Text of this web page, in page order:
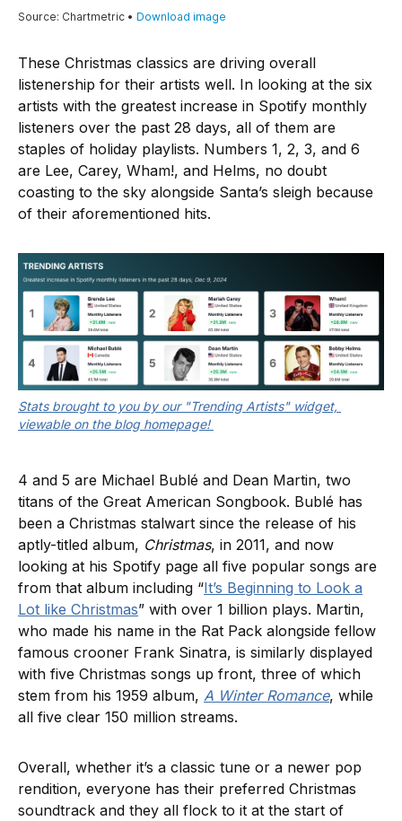
These Christmas classics are driving overall
listenership for their artists well. In looking at the six
artists with the greatest increase in Spotify monthly
listeners over the past 28 days, all of them are
staples of holiday playlists. Numbers 1, 2, 3, and 6
are Lee, Carey, Wham!, and Helms, no doubt
coasting to the sky alongside Santa’s sleigh because
of their aforementioned hits.
Stats brought to you by our "Trending Artists" widget,
viewable on the blog homepage!
4 and 5 are Michael Bublé and Dean Martin, two
titans of the Great American Songbook. Bublé has
been a Christmas stalwart since the release of his
aptly-titled album, Christmas, in 2011, and now
looking at his Spotify page all five popular songs are
from that album including “It’s Beginning to Look a
Lot like Christmas” with over 1 billion plays. Martin,
who made his name in the Rat Pack alongside fellow
famous crooner Frank Sinatra, is similarly displayed
with five Christmas songs up front, three of which
stem from his 1959 album, A Winter Romance, while
all five clear 150 million streams.
Overall, whether it’s a classic tune or a newer pop
rendition, everyone has their preferred Christmas
soundtrack and they all flock to it at the start of